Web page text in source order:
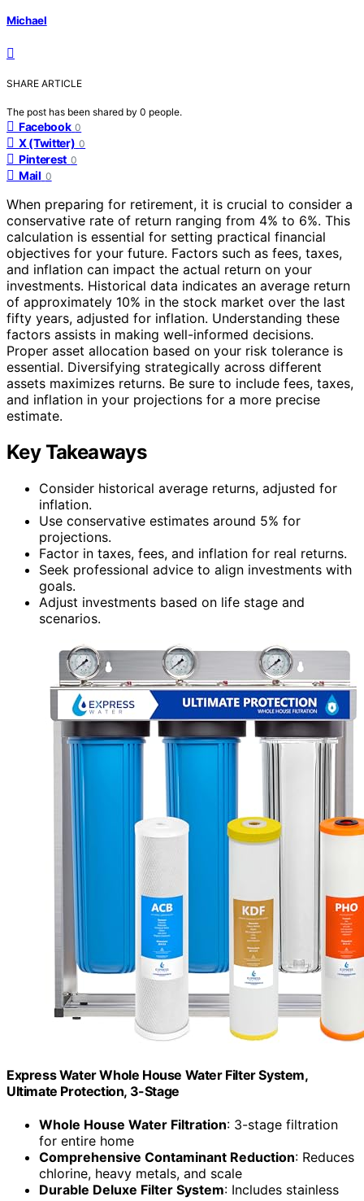
Michael
SHARE ARTICLE
The post has been shared by 0 people.
Facebook 0
X (Twitter) 0
Pinterest 0
Mail 0
When preparing for retirement, it is crucial to consider a
conservative rate of return ranging from 4% to 6%. This
calculation is essential for setting practical financial
objectives for your future. Factors such as fees, taxes,
and inflation can impact the actual return on your
investments. Historical data indicates an average return
of approximately 10% in the stock market over the last
fifty years, adjusted for inflation. Understanding these
factors assists in making well-informed decisions.
Proper asset allocation based on your risk tolerance is
essential. Diversifying strategically across different
assets maximizes returns. Be sure to include fees, taxes,
and inflation in your projections for a more precise
estimate.
Key Takeaways
Consider historical average returns, adjusted for
inflation.
Use conservative estimates around 5% for
projections.
Factor in taxes, fees, and inflation for real returns.
Seek professional advice to align investments with
goals.
Adjust investments based on life stage and
scenarios.
Express Water Whole House Water Filter System,
Ultimate Protection, 3-Stage
Whole House Water Filtration: 3-stage filtration
for entire home
Comprehensive Contaminant Reduction: Reduces
chlorine, heavy metals, and scale
Durable Deluxe Filter System: Includes stainless